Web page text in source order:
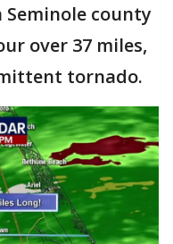
county
over 37 miles,
tornado.